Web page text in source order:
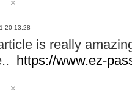
20 13:28
is really
https://www.ez-